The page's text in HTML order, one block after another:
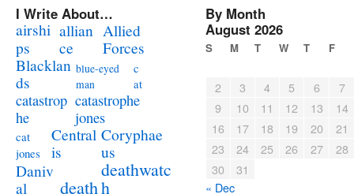
I Write About…
airshi
ps
allian
ce
Allied
Forces
Blacklan
ds
blue-eyed
man
c
at
catastrop
he
catastrophe
jones
cat
jones
Central
is
Coryphae
us
Daniv
al
death
deathwatc
h
By Month
August 2026
S M T W T F
2 3 4 5 6
7
9
10 11 12 13
14
16
17 18 19 20
21
23
24 25 26 27
28
30
31
« Dec